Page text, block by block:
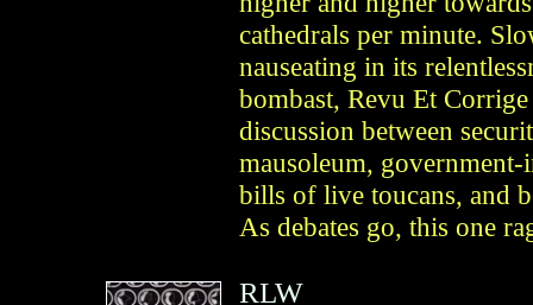
cathedrals per minute.
nauseating in its
bombast, Revu Et
discussion between
mausoleum,
bills of live toucans, and
As debates go, this one
RLW